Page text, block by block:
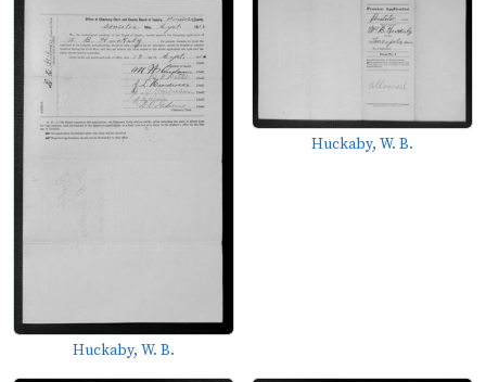
Huckaby, W. B.
Huckaby, W. B.